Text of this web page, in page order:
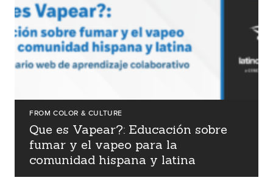
careers
FROM COLOR & CULTURE
Que es Vapear?: Educación sobre
fumar y el vapeo para la
comunidad hispana y latina